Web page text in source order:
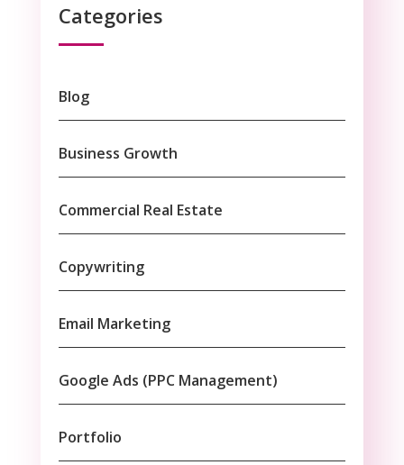
Categories
Blog
Business Growth
Commercial Real Estate
Copywriting
Email Marketing
Google Ads (PPC Management)
Portfolio